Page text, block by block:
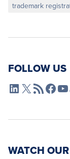
trademark
FOLLOW US
L4SB LinkedIn
X L4SB RSS Feed
L4SB
WATCH